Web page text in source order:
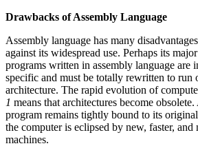
Drawbacks of Assembly Language
Assembly language has many
against its widespread use. Perhaps its
programs written in assembly language are
specific and must be totally rewritten to run
architecture. The rapid evolution of
1 means that architectures become
program remains tightly bound to its
the computer is eclipsed by new, faster, and
machines.